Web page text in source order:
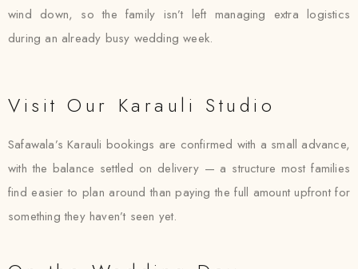
wind down, so the family isn’t left managing extra logistics
during an already busy wedding week.
Visit Our Karauli Studio
Safawala’s Karauli bookings are confirmed with a small advance,
with the balance settled on delivery — a structure most families
find easier to plan around than paying the full amount upfront for
something they haven’t seen yet.